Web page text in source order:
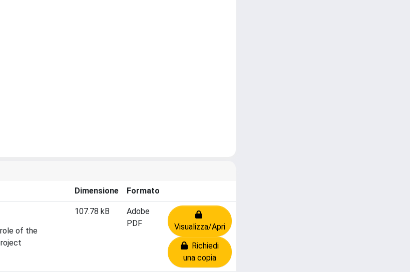
Dimensione Formato
role of the
107.78 kB
Adobe
PDF
Visualizza/Apri
Richiedi
una copia